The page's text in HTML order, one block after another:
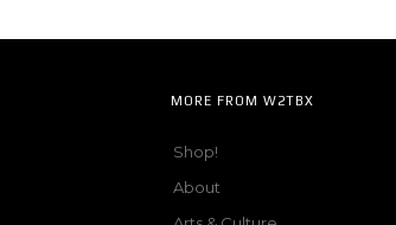
MORE FROM W2TBX
Shop!
About